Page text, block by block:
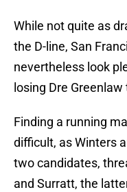
While not quite as
the D-line, San
nevertheless look
losing Dre
Finding a running
difficult, as Winters
two candidates,
and Surratt, the